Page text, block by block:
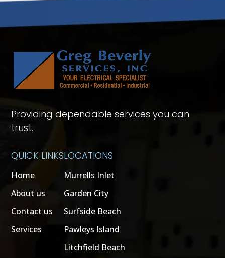
Providing dependable services you can
trust.
QUICK LINKS
Home
About us
Contact us
Services
LOCATIONS
Murrells Inlet
Garden City
Surfside Beach
Pawleys Island
Litchfield Beach